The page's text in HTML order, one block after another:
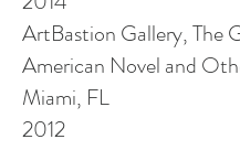
ArtBastion Gallery, The
American Novel and
Miami, FL
2012